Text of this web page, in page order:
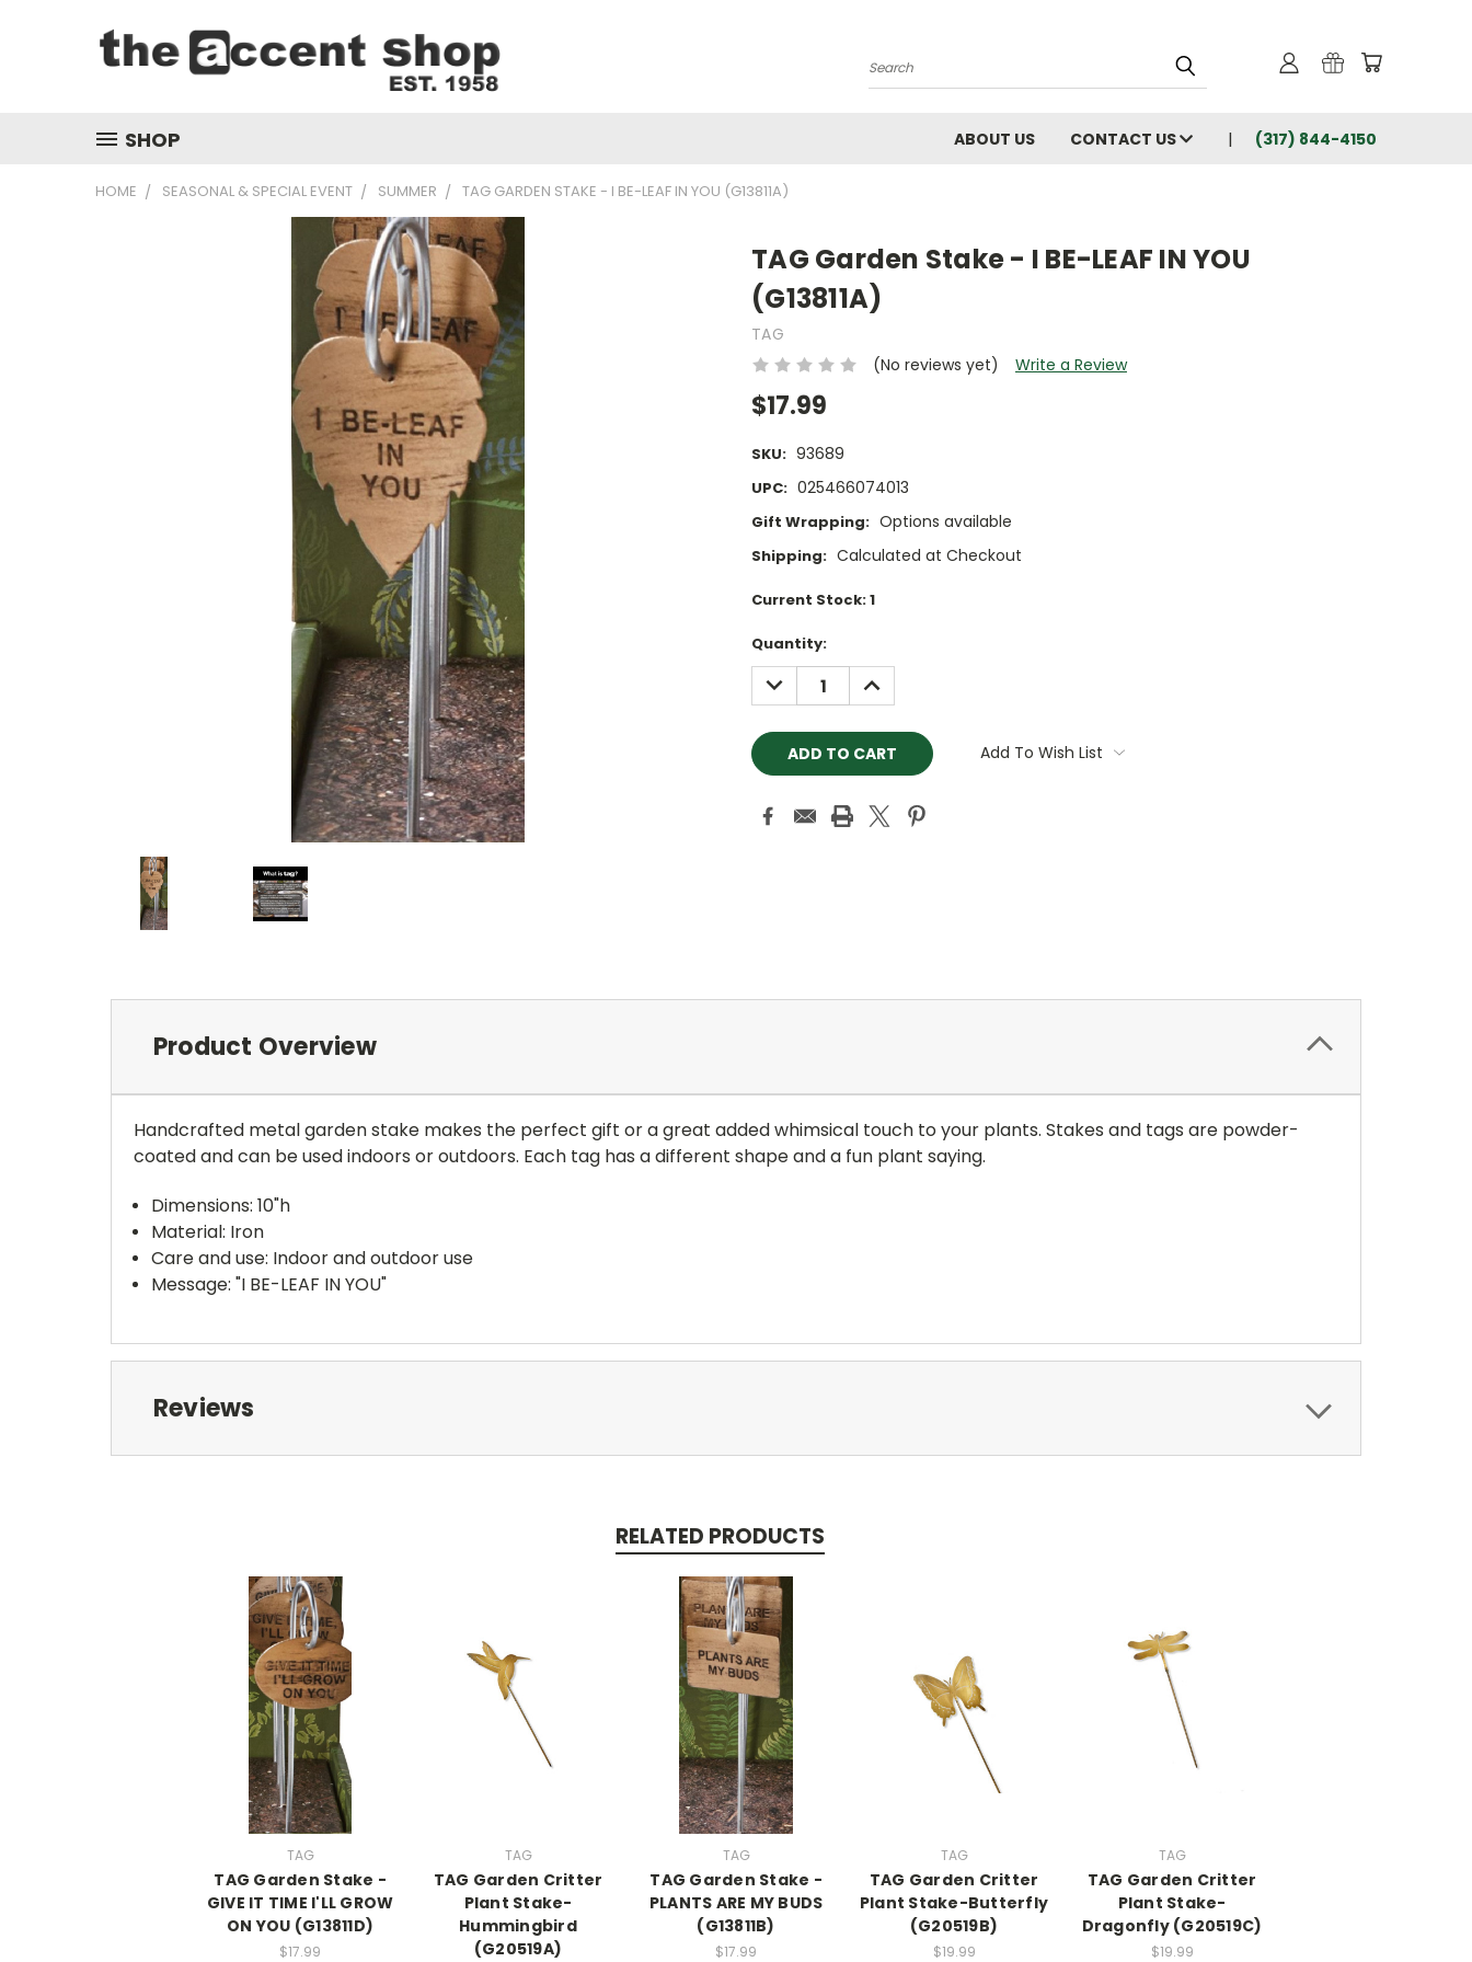
Search
SHOP ABOUT US CONTACT US (317) 844-4150
HOME SEASONAL & SPECIAL EVENT SUMMER TAG GARDEN STAKE - I BE-LEAF IN YOU (G13811A)
TAG Garden Stake - I BE-LEAF IN YOU
(G13811A)
TAG
(No reviews yet)
Write a Review
$17.99
SKU: 93689
UPC: 025466074013
Gift Wrapping: Options available
Shipping: Calculated at Checkout
Current Stock:1
Quantity:
DECREASE
QUANTITY:
INCREASE
QUANTITY:
Add To Wish List
Product Overview
Handcrafted metal garden stake makes the perfect gift or a great added whimsical touch to your plants. Stakes and tags are powder-
coated and can be used indoors or outdoors. Each tag has a different shape and a fun plant saying.
Dimensions: 10"h
Material: Iron
Care and use: Indoor and outdoor use
Message: "I BE-LEAF IN YOU"
Reviews
RELATED PRODUCTS
TAG
TAG Garden Stake -
GIVE IT TIME I'LL GROW
ON YOU (G13811D)
$17.99
TAG
TAG Garden Critter
Plant Stake-
Hummingbird
(G20519A)
TAG
TAG Garden Stake -
PLANTS ARE MY BUDS
(G13811B)
$17.99
TAG
TAG Garden Critter
Plant Stake-Butterfly
(G20519B)
$19.99
TAG
TAG Garden Critter
Plant Stake-
Dragonfly (G20519C)
$19.99